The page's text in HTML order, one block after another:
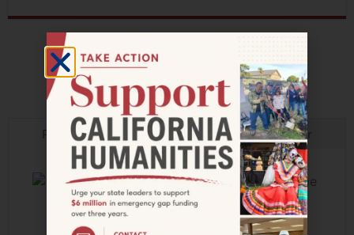
JOIN OUR MAILING LIST
Press In the Field Calendar